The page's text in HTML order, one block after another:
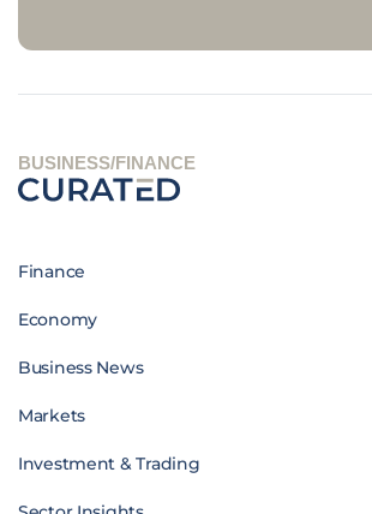
BUSINESS/FINANCE
Finance
Economy
Business News
Markets
Investment & Trading